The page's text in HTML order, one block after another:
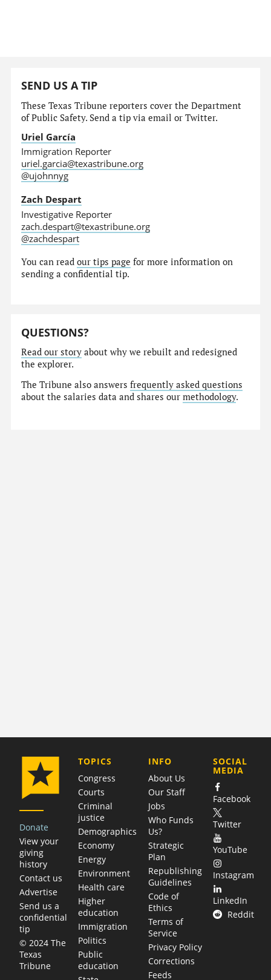
SEND US A TIP
These Texas Tribune reporters cover the Department
of Public Safety. Send a tip via email or Twitter.
Uriel García
Immigration Reporter
uriel.garcia@texastribune.org
@ujohnnyg
Zach Despart
Investigative Reporter
zach.despart@texastribune.org
@zachdespart
You can readour tips page for more information on
sending a confidential tip.
QUESTIONS?
Read our story about why we rebuilt and redesigned
the explorer.
The Tribune also answersfrequently asked questions
about the salaries data and shares ourmethodology.
Donate
View your
giving
history
Contact us
Advertise
Send us a
confidential
tip
© 2024 The
Texas
Tribune
TOPICS
Congress
Courts
Criminal
justice
Demographics
Economy
Energy
Environment
Health care
Higher
education
Immigration
Politics
Public
education
COMPANY
INFO
About Us
Our Staff
Jobs
Who Funds
Us?
Strategic
Plan
Republishing
Guidelines
Code of
Ethics
Terms of
Service
Privacy Policy
Corrections
Feeds
SOCIAL
MEDIA
Facebook
Twitter
YouTube
Instagram
LinkedIn
Reddit